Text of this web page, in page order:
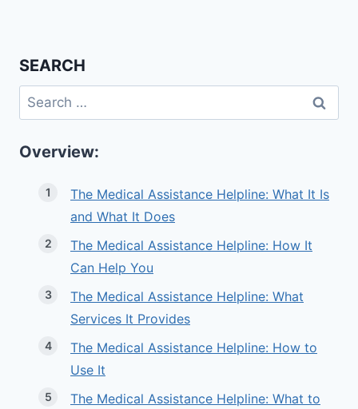
SEARCH
Search
for:
Overview:
The Medical Assistance Helpline: What It Is
and What It Does
The Medical Assistance Helpline: How It
Can Help You
The Medical Assistance Helpline: What
Services It Provides
The Medical Assistance Helpline: How to
Use It
The Medical Assistance Helpline: What to